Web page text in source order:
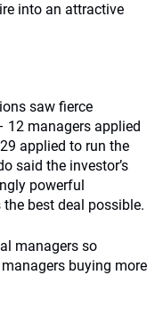
into an attractive
saw fierce
12 managers applied
applied to run the
said the investor’s
powerful
best deal possible.
managers so
buying more